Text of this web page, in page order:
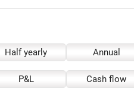
Half yearly Annual
P&L Cash flow